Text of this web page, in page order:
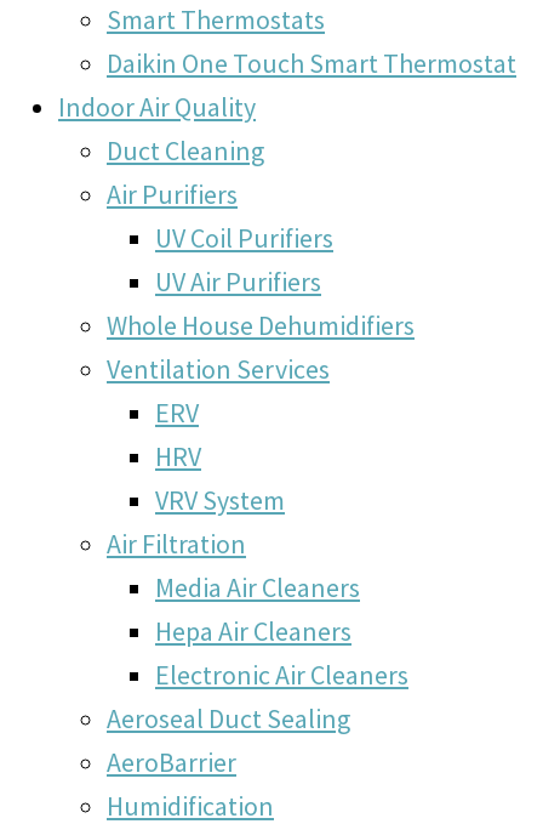
Smart Thermostats
Daikin One Touch Smart Thermostat
Indoor Air Quality
Duct Cleaning
Air Purifiers
UV Coil Purifiers
UV Air Purifiers
Whole House Dehumidifiers
Ventilation Services
ERV
HRV
VRV System
Air Filtration
Media Air Cleaners
Hepa Air Cleaners
Electronic Air Cleaners
Aeroseal Duct Sealing
AeroBarrier
Humidification